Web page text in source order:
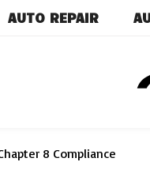
AUTO REPAIR
8 Compliance